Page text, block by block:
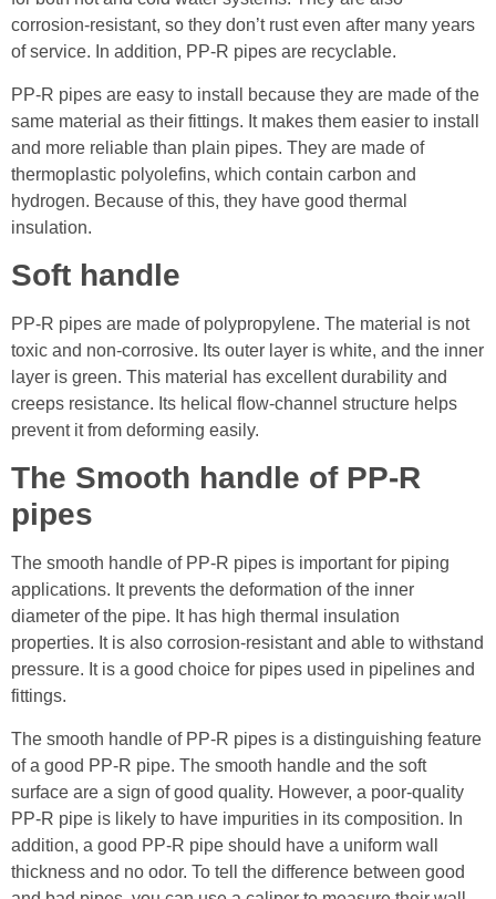
corrosion-resistant, so they don’t rust even after many years
of service. In addition, PP-R pipes are recyclable.
PP-R pipes are easy to install because they are made of the
same material as their fittings. It makes them easier to install
and more reliable than plain pipes. They are made of
thermoplastic polyolefins, which contain carbon and
hydrogen. Because of this, they have good thermal
insulation.
Soft handle
PP-R pipes are made of polypropylene. The material is not
toxic and non-corrosive. Its outer layer is white, and the inner
layer is green. This material has excellent durability and
creeps resistance. Its helical flow-channel structure helps
prevent it from deforming easily.
The Smooth handle of PP-R
pipes
The smooth handle of PP-R pipes is important for piping
applications. It prevents the deformation of the inner
diameter of the pipe. It has high thermal insulation
properties. It is also corrosion-resistant and able to withstand
pressure. It is a good choice for pipes used in pipelines and
fittings.
The smooth handle of PP-R pipes is a distinguishing feature
of a good PP-R pipe. The smooth handle and the soft
surface are a sign of good quality. However, a poor-quality
PP-R pipe is likely to have impurities in its composition. In
addition, a good PP-R pipe should have a uniform wall
thickness and no odor. To tell the difference between good